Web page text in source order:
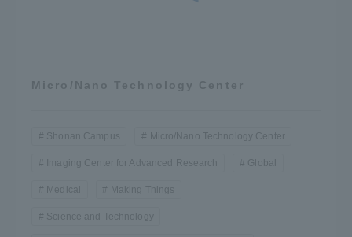
Micro/Nano Technology Center
Shonan Campus Micro/Nano Technology Center
Imaging Center for Advanced Research Global
Medical Making Things
Science and Technology